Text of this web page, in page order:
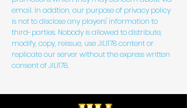
email. In addtion, our purpose of privacy policy
is not to disclose any players' information to
third-parties. Nobody is allowed to distribute,
modify, copy, reissue, use JILI178 content or
replicate our server without the express written
consent of JILI178.